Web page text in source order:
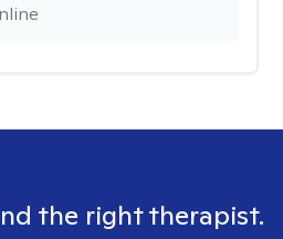
the right therapist.